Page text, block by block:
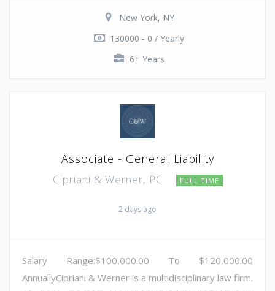
New York, NY
130000 - 0 / Yearly
6+ Years
Associate - General Liability
Cipriani & Werner, PC FULL TIME
2 days ago
Salary Range:$100,000.00 To $120,000.00
AnnuallyCipriani & Werner is a multidisciplinary law firm.